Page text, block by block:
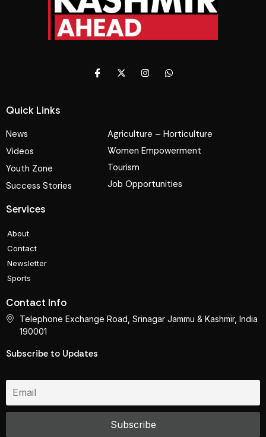
Quick Links
News
Videos
Youth Zone
Success Stories
Agriculture – Horticulture
Women Empowerment
Tourism
Job Opportunities
Services
About
Contact
Newsletter
Sports
Contact Info
Telephone Exchange Road, Srinagar Jammu & Kashmir, India
190001
Subscribe to Updates